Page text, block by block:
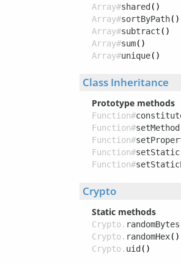
Array#shared ()
Array#sortByPath()
Array#subtract ()
Array#sum()
Array#unique()
Class Inheritance
Prototype methods
Function#
Function#setMethod
Function#
Function#setStatic
Function#
Crypto
Static methods
Crypto. randomBytes
Crypto. randomHex()
Crypto. uid ()